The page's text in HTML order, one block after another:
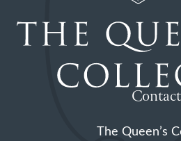
Contact
The Queen’s